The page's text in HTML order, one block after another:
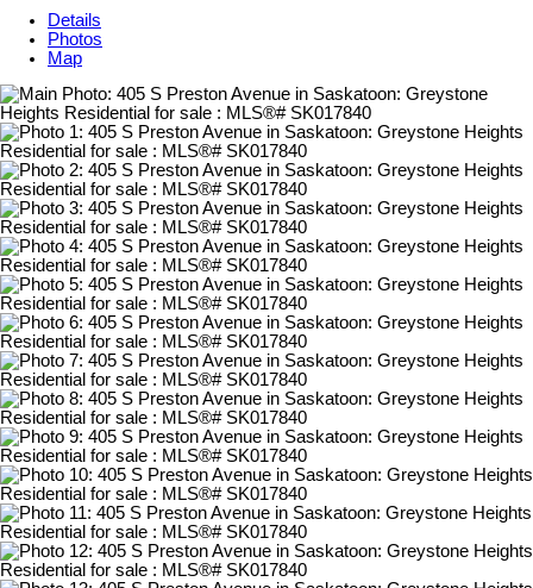
Details
Photos
Map